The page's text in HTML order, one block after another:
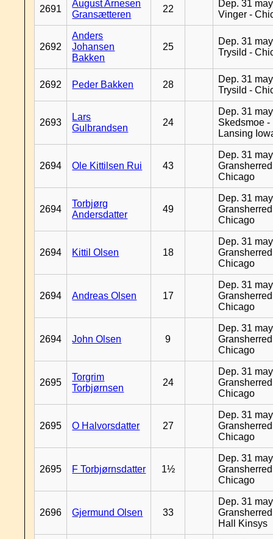
2691
August Arnesen
Gransætteren
22
Dep. 31
Vinger -
2692
Anders
Johansen
Bakken
25
Dep. 31
Trysild -
2692 Peder Bakken 28
Dep. 31
Trysild -
2693
Lars
Gulbrandsen
24
Dep. 31
Skedsmoe -
Lansing
2694 Ole Kittilsen Rui 43
Dep. 31
Chicago
2694
Torbjørg
Andersdatter
49
Dep. 31
Chicago
2694 Kittil Olsen 18
Dep. 31
Chicago
2694 Andreas Olsen 17
Dep. 31
Chicago
2694 John Olsen 9
Dep. 31
Chicago
2695
Torgrim
Torbjørnsen
24
Dep. 31
Chicago
2695 O Halvorsdatter 27
Dep. 31
Chicago
2695 F Torbjørnsdatter 1½
Dep. 31
Chicago
2696 Gjermund Olsen 33
Dep. 31
Hall Kinsys